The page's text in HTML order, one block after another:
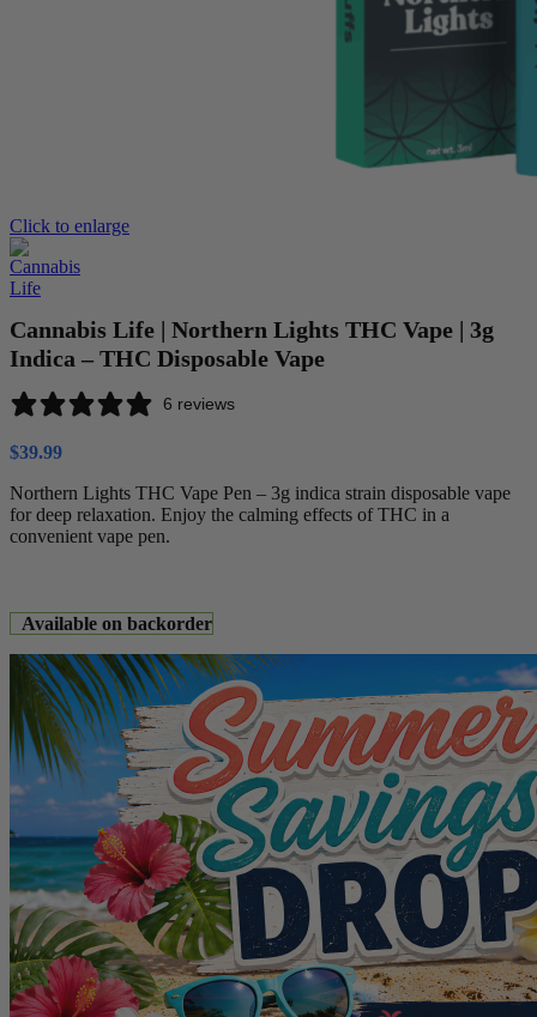
Click to enlarge
Cannabis Life | Northern Lights THC Vape | 3g
Indica – THC Disposable Vape
6 reviews
$39.99
Northern Lights THC Vape Pen – 3g indica strain disposable vape
for deep relaxation. Enjoy the calming effects of THC in a
convenient vape pen.
Available on backorder